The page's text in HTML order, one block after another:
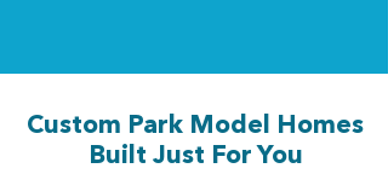
Custom Park Model Homes
Built Just For You